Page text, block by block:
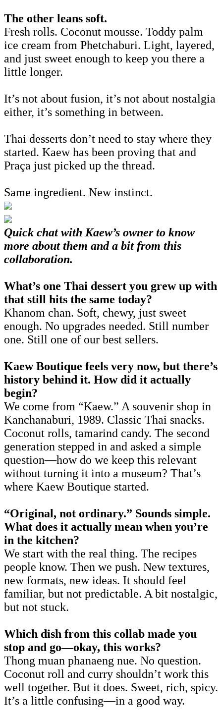
The other leans soft.
Fresh rolls. Coconut mousse. Toddy palm
ice cream from Phetchaburi. Light, layered,
and just sweet enough to keep you there a
little longer.
It’s not about fusion, it’s not about nostalgia
either, it’s something in between.
Thai desserts don’t need to stay where they
started. Kaew has been proving that and
Praça just picked up the thread.
Same ingredient. New instinct.
Quick chat with Kaew’s owner to know
more about them and a bit from this
collaboration.
What’s one Thai dessert you grew up with
that still hits the same today?
Khanom chan. Soft, chewy, just sweet
enough. No upgrades needed. Still number
one. Still one of our best sellers.
Kaew Boutique feels very now, but there’s
history behind it. How did it actually
begin?
We come from “Kaew.” A souvenir shop in
Kanchanaburi, 1989. Classic Thai snacks.
Coconut rolls, tamarind candy. The second
generation stepped in and asked a simple
question—how do we keep this relevant
without turning it into a museum? That’s
where Kaew Boutique started.
“Original, not ordinary.” Sounds simple.
What does it actually mean when you’re
in the kitchen?
We start with the real thing. The recipes
people know. Then we push. New textures,
new formats, new ideas. It should feel
familiar, but not predictable. A bit nostalgic,
but not stuck.
Which dish from this collab made you
stop and go—okay, this works?
Thong muan phanaeng nue. No question.
Coconut roll and curry shouldn’t work this
well together. But it does. Sweet, rich, spicy.
It’s a little confusing—in a good way.